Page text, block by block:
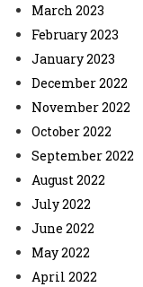
March 2023
February 2023
January 2023
December 2022
November 2022
October 2022
September 2022
August 2022
July 2022
June 2022
May 2022
April 2022